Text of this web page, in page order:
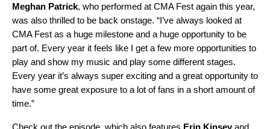
Meghan Patrick, who performed at CMA Fest again this year,
was also thrilled to be back onstage. “I’ve always looked at
CMA Fest as a huge milestone and a huge opportunity to be
part of. Every year it feels like I get a few more opportunities to
play and show my music and play some different stages.
Every year it’s always super exciting and a great opportunity to
have some great exposure to a lot of fans in a short amount of
time.”